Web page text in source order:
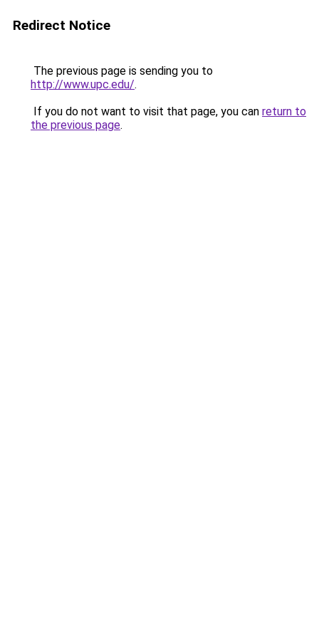
Redirect Notice
The previous page is sending you to
http://www.upc.edu/.
If you do not want to visit that page, you can return to
the previous page.